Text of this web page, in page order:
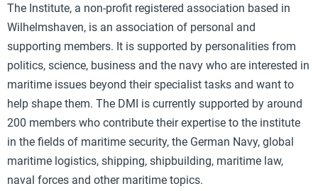
The Institute, a non-profit registered association based in
Wilhelmshaven, is an association of personal and
supporting members. It is supported by personalities from
politics, science, business and the navy who are interested in
maritime issues beyond their specialist tasks and want to
help shape them. The DMI is currently supported by around
200 members who contribute their expertise to the institute
in the fields of maritime security, the German Navy, global
maritime logistics, shipping, shipbuilding, maritime law,
naval forces and other maritime topics.